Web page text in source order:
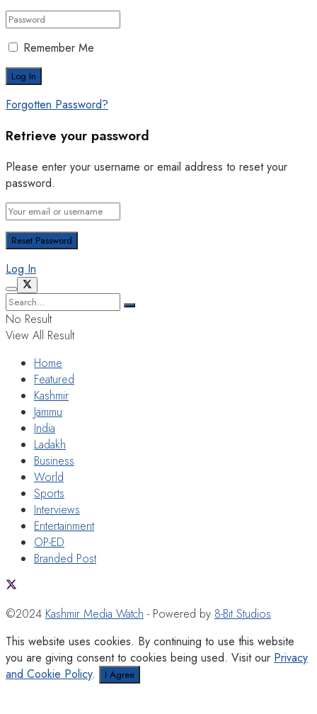
Remember Me
Forgotten Password?
Retrieve your password
Please enter your username or email address to reset your
password.
Log In
No Result
View All Result
Home
Featured
Kashmir
Jammu
India
Ladakh
Business
World
Sports
Interviews
Entertainment
OP-ED
Branded Post
©2024 Kashmir Media Watch - Powered by 8-Bit Studios
This website uses cookies. By continuing to use this website
you are giving consent to cookies being used. Visit our Privacy
and Cookie Policy. I Agree